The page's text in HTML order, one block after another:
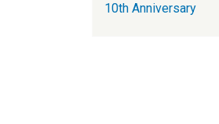
10th Anniversary